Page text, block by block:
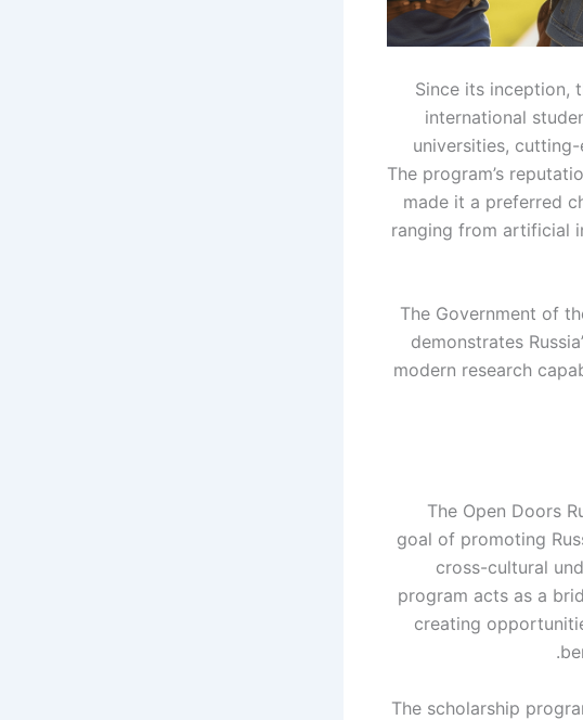
Since its inception,
international
universities,
The program’s
made it a preferred
ranging from artificial
The Government of
demonstrates
modern research
The Open Doors
goal of promoting
cross-cultural
program acts as a
creating
The scholarship